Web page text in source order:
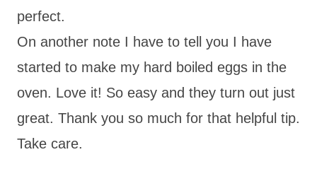
perfect.
On another note I have to tell you I have
started to make my hard boiled eggs in the
oven. Love it! So easy and they turn out just
great. Thank you so much for that helpful tip.
Take care.